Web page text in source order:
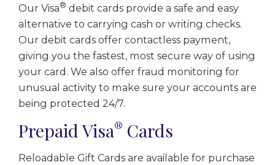
Our Visa® debit cards provide a safe and easy
alternative to carrying cash or writing checks.
Our debit cards offer contactless payment,
giving you the fastest, most secure way of using
your card. We also offer fraud monitoring for
unusual activity to make sure your accounts are
being protected 24/7.
Prepaid Visa® Cards
Reloadable Gift Cards are available for purchase